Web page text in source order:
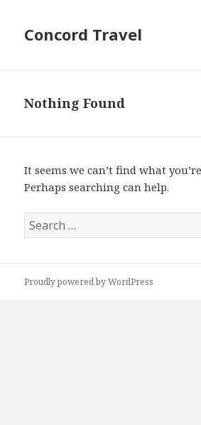
Concord Travel
Nothing Found
It seems we can’t find what
Perhaps searching can help.
Search
for:
Proudly powered by WordPress